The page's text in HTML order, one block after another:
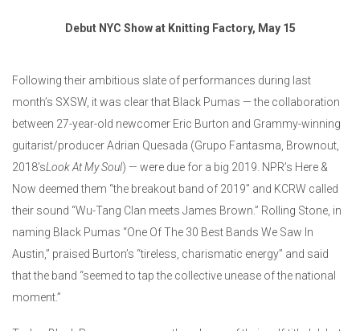
Debut NYC Show at Knitting Factory, May 15
Following their ambitious slate of performances during last
month’s SXSW, it was clear that Black Pumas — the collaboration
between 27-year-old newcomer Eric Burton and Grammy-winning
guitarist/producer Adrian Quesada (Grupo Fantasma, Brownout,
2018’sLook At My Soul) — were due for a big 2019. NPR’s Here &
Now deemed them “the breakout band of 2019” and KCRW called
their sound “Wu-Tang Clan meets James Brown.” Rolling Stone, in
naming Black Pumas “One Of The 30 Best Bands We Saw In
Austin,” praised Burton’s “tireless, charismatic energy” and said
that the band “seemed to tap the collective unease of the national
moment.”